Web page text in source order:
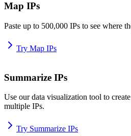
Map IPs
Paste up to 500,000 IPs to see where
Try Map IPs
Summarize IPs
Use our data visualization tool to
multiple IPs.
Try Summarize IPs